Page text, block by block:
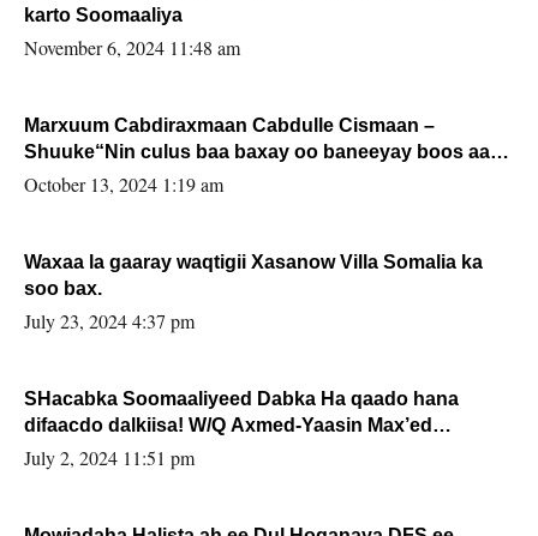
karto Soomaaliya
November 6, 2024 11:48 am
Marxuum Cabdiraxmaan Cabdulle Cismaan –
Shuuke“Nin culus baa baxay oo baneeyay boos aan
la buuxin Karin”.
October 13, 2024 1:19 am
Waxaa la gaaray waqtigii Xasanow Villa Somalia ka
soo bax.
July 23, 2024 4:37 pm
SHacabka Soomaaliyeed Dabka Ha qaado hana
difaacdo dalkiisa! W/Q Axmed-Yaasin Max’ed
Sooyaan
July 2, 2024 11:51 pm